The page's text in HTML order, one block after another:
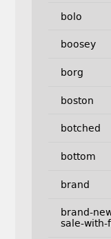
bolo
boosey
borg
boston
botched
bottom
brand
brand-
sale-with-